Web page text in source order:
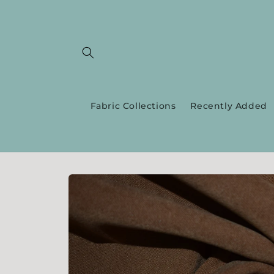
Fabric Collections Recently Added
Skip to